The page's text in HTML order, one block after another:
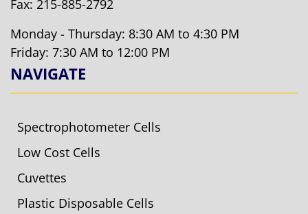
Fax: 215-885-2792
Monday - Thursday: 8:30 AM to 4:30 PM
Friday: 7:30 AM to 12:00 PM
NAVIGATE
Spectrophotometer Cells
Low Cost Cells
Cuvettes
Plastic Disposable Cells